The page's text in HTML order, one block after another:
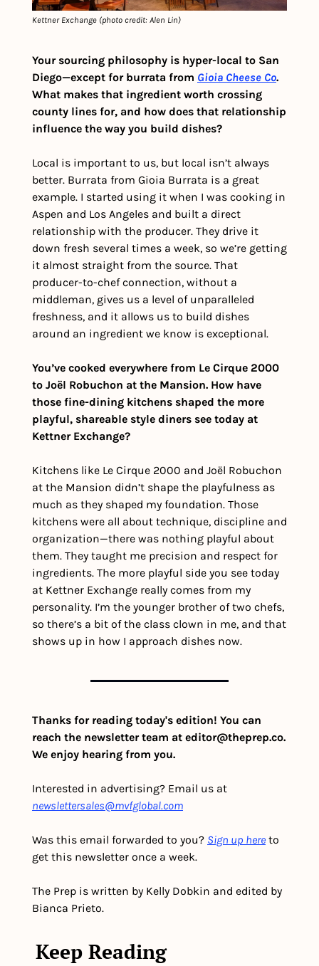
Kettner Exchange (photo credit: Alen Lin)
Your sourcing philosophy is hyper-local to San
Diego—except for burrata from Gioia Cheese Co.
What makes that ingredient worth crossing
county lines for, and how does that relationship
influence the way you build dishes?
Local is important to us, but local isn’t always
better. Burrata from Gioia Burrata is a great
example. I started using it when I was cooking in
Aspen and Los Angeles and built a direct
relationship with the producer. They drive it
down fresh several times a week, so we’re getting
it almost straight from the source. That
producer-to-chef connection, without a
middleman, gives us a level of unparalleled
freshness, and it allows us to build dishes
around an ingredient we know is exceptional.
You’ve cooked everywhere from Le Cirque 2000
to Joël Robuchon at the Mansion. How have
those fine-dining kitchens shaped the more
playful, shareable style diners see today at
Kettner Exchange?
Kitchens like Le Cirque 2000 and Joël Robuchon
at the Mansion didn’t shape the playfulness as
much as they shaped my foundation. Those
kitchens were all about technique, discipline and
organization—there was nothing playful about
them. They taught me precision and respect for
ingredients. The more playful side you see today
at Kettner Exchange really comes from my
personality. I’m the younger brother of two chefs,
so there’s a bit of the class clown in me, and that
shows up in how I approach dishes now.
Thanks for reading today's edition! You can
reach the newsletter team at editor@theprep.co.
We enjoy hearing from you.
newslettersales@mvfglobal.com
Was this email forwarded to you? Sign up here to
get this newsletter once a week.
The Prep is written by Kelly Dobkin and edited by
Bianca Prieto.
Keep Reading